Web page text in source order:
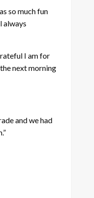
so much fun
always
I am for
next morning
and we had